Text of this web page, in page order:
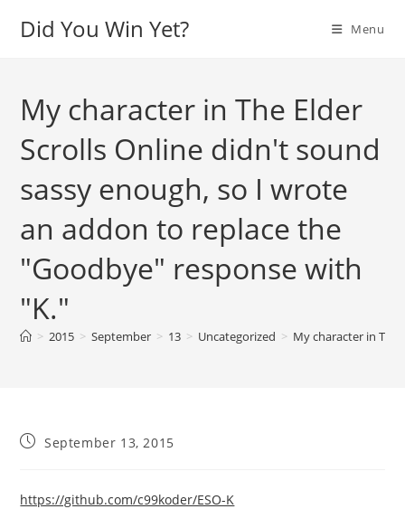
Did You Win Yet? Menu
My character in The Elder
Scrolls Online didn't sound
sassy enough, so I wrote
an addon to replace the
"Goodbye" response with
"K."
> 2015 > September > 13 > Uncategorized > My character in The
PostSeptember 13, 2015
https://github.com/c99koder/ESO-K